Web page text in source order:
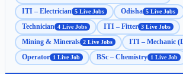
ITI – Electrician 5 Live Jobs Odisha 5 Live Jobs
Technician 4 Live Jobs ITI – Fitter 3 Live Jobs
Mining & Minerals 2 Live Jobs ITI – Mechanic
Operator 1 Live Job BSc – Chemistry 1 Live Job